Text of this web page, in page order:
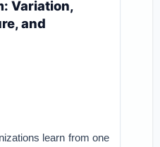
Variation,
and
learn from one